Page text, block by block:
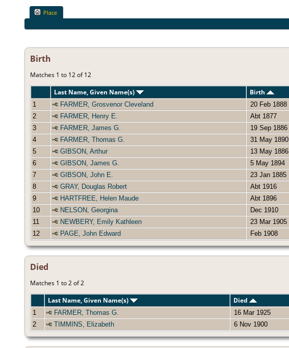
Place
Birth
Matches 1 to 12 of 12
Last Name, Given Name(s)
Birth
1 FARMER, Grosvenor Cleveland 20 Feb 1888
2
FARMER, Henry E. Abt 1877
3
FARMER, James G. 19 Sep 1886
4
FARMER, Thomas G. 31 May 1890
5
GIBSON, Arthur 13 May 1886
6
GIBSON, James G. 5 May 1894
7
GIBSON, John E. 23 Jan 1885
8
GRAY, Douglas Robert Abt 1916
9
HARTFREE, Helen Maude Abt 1896
10
NELSON, Georgina Dec 1910
11
NEWBERY, Emily Kathleen 23 Mar 1905
12
PAGE, John Edward Feb 1908
Died
Matches 1 to 2 of 2
Last Name, Given Name(s)
Died
1 FARMER, Thomas G. 16 Mar 1925
2
TIMMINS, Elizabeth 6 Nov 1900